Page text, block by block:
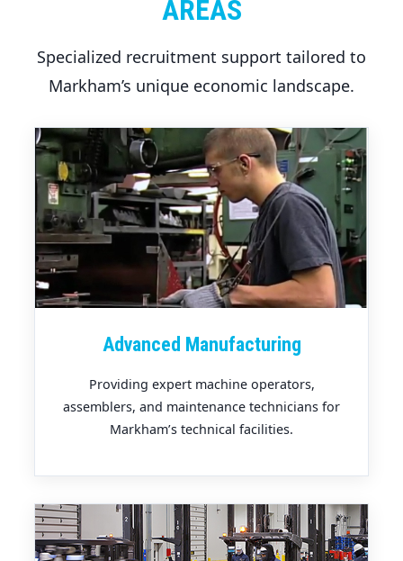
AREAS
Specialized recruitment support tailored to
Markham’s unique economic landscape.
Advanced Manufacturing
Providing expert machine operators,
assemblers, and maintenance technicians for
Markham’s technical facilities.